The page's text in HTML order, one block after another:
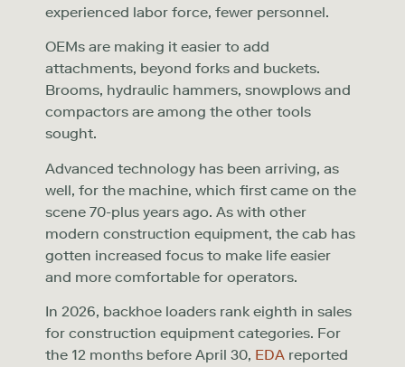
experienced labor force, fewer personnel.
OEMs are making it easier to add
attachments, beyond forks and buckets.
Brooms, hydraulic hammers, snowplows and
compactors are among the other tools
sought.
Advanced technology has been arriving, as
well, for the machine, which first came on the
scene 70-plus years ago. As with other
modern construction equipment, the cab has
gotten increased focus to make life easier
and more comfortable for operators.
In 2026, backhoe loaders rank eighth in sales
for construction equipment categories. For
the 12 months before April 30, EDA reported